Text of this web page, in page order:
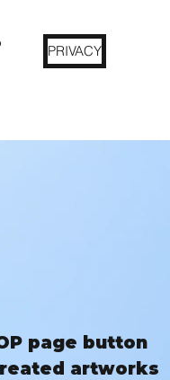
PRIVACY
page button
artworks